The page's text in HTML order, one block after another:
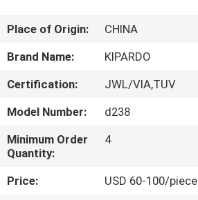
ABOUT
US
FACTORY
TOUR
QUALITY
CONTROL
Place of Origin:
CHINA
Brand Name:
KIPARDO
Certification:
JWL/VIA,TUV
Model Number:
d238
Minimum Order
Quantity:
4
Price:
USD 60-100/piece